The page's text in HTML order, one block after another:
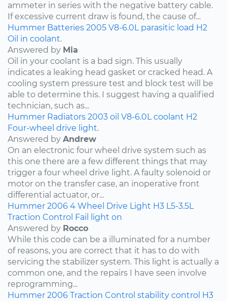
ammeter in series with the negative battery cable.
If excessive current draw is found, the cause of...
Hummer Batteries 2005 V8-6.0L parasitic load H2
Oil in coolant.
Answered by Mia
Oil in your coolant is a bad sign. This usually
indicates a leaking head gasket or cracked head. A
cooling system pressure test and block test will be
able to determine this. I suggest having a qualified
technician, such as...
Hummer Radiators 2003 oil V8-6.0L coolant H2
Four-wheel drive light.
Answered by Andrew
On an electronic four wheel drive system such as
this one there are a few different things that may
trigger a four wheel drive light. A faulty solenoid or
motor on the transfer case, an inoperative front
differential actuator, or...
Hummer 2006 4 Wheel Drive Light H3 L5-3.5L
Traction Control Fail light on
Answered by Rocco
While this code can be a illuminated for a number
of reasons, you are correct that it has to do with
servicing the stabilizer system. This light is actually a
common one, and the repairs I have seen involve
reprogramming...
Hummer 2006 Traction Control stability control H3